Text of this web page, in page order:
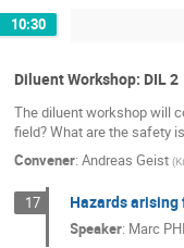
10:30
Diluent Workshop: DIL 2
The diluent workshop will
field? What are the safety
Convener: Andreas Geist (
17 Hazards
Speaker: Marc